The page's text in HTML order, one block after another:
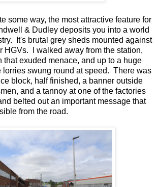
some way, the most attractive feature for
& Dudley deposits you into a world
It's brutal grey sheds mounted against
HGVs. I walked away from the station,
that exuded menace, and up to a huge
lorries swung round at speed. There was
block, half finished, a banner outside
and a tannoy at one of the factories
belted out an important message that
from the road.